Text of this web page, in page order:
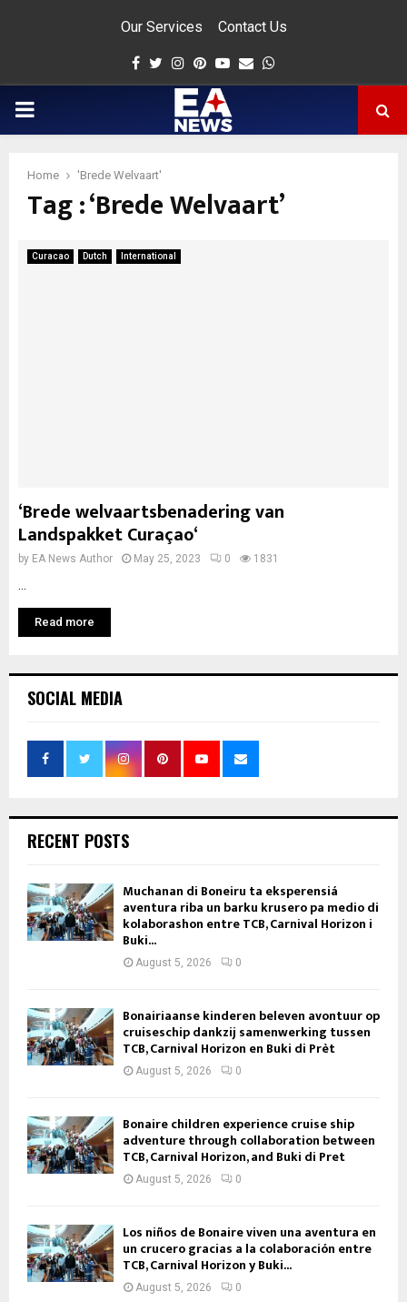
Our Services Contact Us
Facebook
Twitter
Instagram
Pinterest
Youtube
Email
PRIMARY
Home 'Brede Welvaart'
Tag : ‘Brede Welvaart’
Curacao Dutch International
‘Brede welvaartsbenadering van
Landspakket Curaçao‘
by EA News Author May 25, 2023 0 1831
Read more
SOCIAL MEDIA
RECENT POSTS
Muchanan di Boneiru ta eksperensiá
aventura riba un barku krusero pa medio di
kolaborashon entre TCB, Carnival Horizon i
Buki...
August 5, 2026 0
Bonairiaanse kinderen beleven avontuur op
cruiseschip dankzij samenwerking tussen
TCB, Carnival Horizon en Buki di Prèt
August 5, 2026 0
Bonaire children experience cruise ship
adventure through collaboration between
TCB, Carnival Horizon, and Buki di Pret
August 5, 2026 0
Los niños de Bonaire viven una aventura en
un crucero gracias a la colaboración entre
TCB, Carnival Horizon y Buki...
August 5, 2026 0